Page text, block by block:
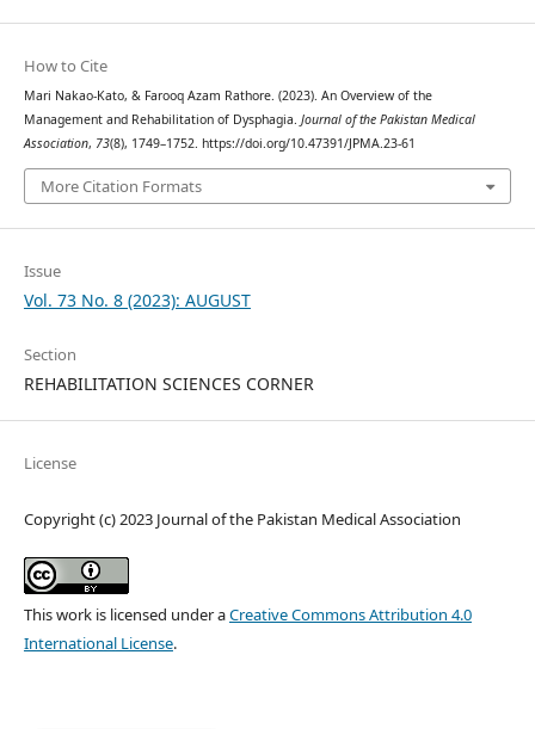
How to Cite
Mari Nakao-Kato, & Farooq Azam Rathore. (2023). An Overview of the
Management and Rehabilitation of Dysphagia. Journal of the Pakistan Medical
Association, 73(8), 1749–1752. https://doi.org/10.47391/JPMA.23-61
More Citation Formats
Issue
Vol. 73 No. 8 (2023): AUGUST
Section
REHABILITATION SCIENCES CORNER
License
Copyright (c) 2023 Journal of the Pakistan Medical Association
This work is licensed under aCreative Commons Attribution 4.0
International License.